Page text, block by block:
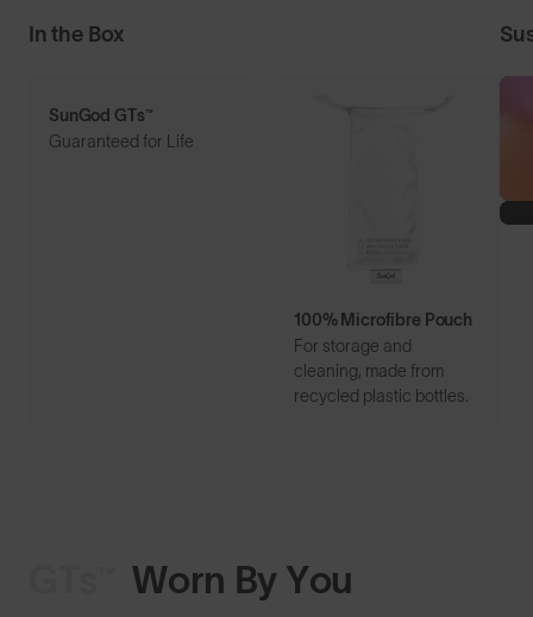
In the Box
SunGod GTs™
Guaranteed for Life
100% Microfibre Pouch
For storage and
cleaning, made from
recycled plastic bottles.
Worn By You